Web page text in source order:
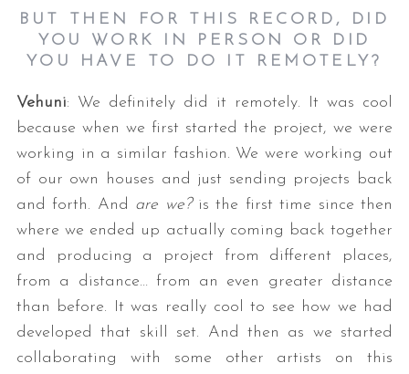
BUT THEN FOR THIS RECORD, DID
YOU WORK IN PERSON OR DID
YOU HAVE TO DO IT REMOTELY?
Vehuni: We definitely did it remotely. It was cool
because when we first started the project, we were
working in a similar fashion. We were working out
of our own houses and just sending projects back
and forth. And are we?is the first time since then
where we ended up actually coming back together
and producing a project from different places,
from a distance… from an even greater distance
than before. It was really cool to see how we had
developed that skill set. And then as we started
collaborating with some other artists on this